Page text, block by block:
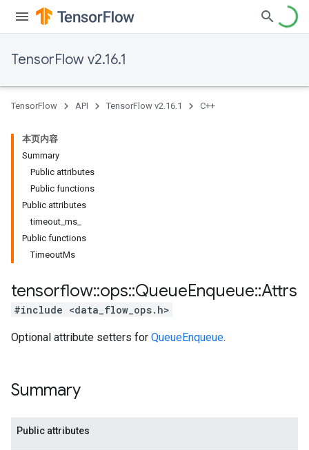
TensorFlow v2.16.1
TensorFlow API TensorFlow v2.16.1 C++
本页内容
Summary
Public attributes
Public functions
Public attributes
timeout_ms_
Public functions
TimeoutMs
tensorflow::ops::QueueEnqueue::Attrs
#include <data_flow_ops.h>
Optional attribute setters for QueueEnqueue.
Summary
Public attributes